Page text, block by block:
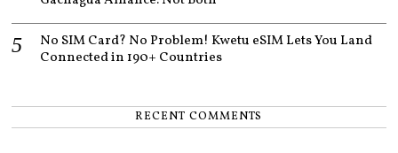
No SIM Card? No Problem! Kwetu eSIM Lets You Land
Connected in 190+ Countries
RECENT COMMENTS